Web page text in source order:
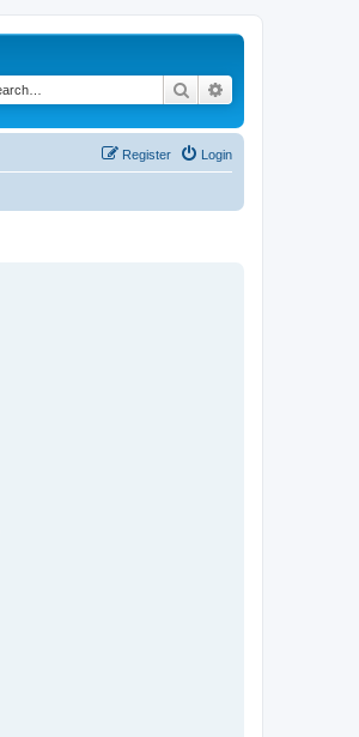
Search
Login
Register